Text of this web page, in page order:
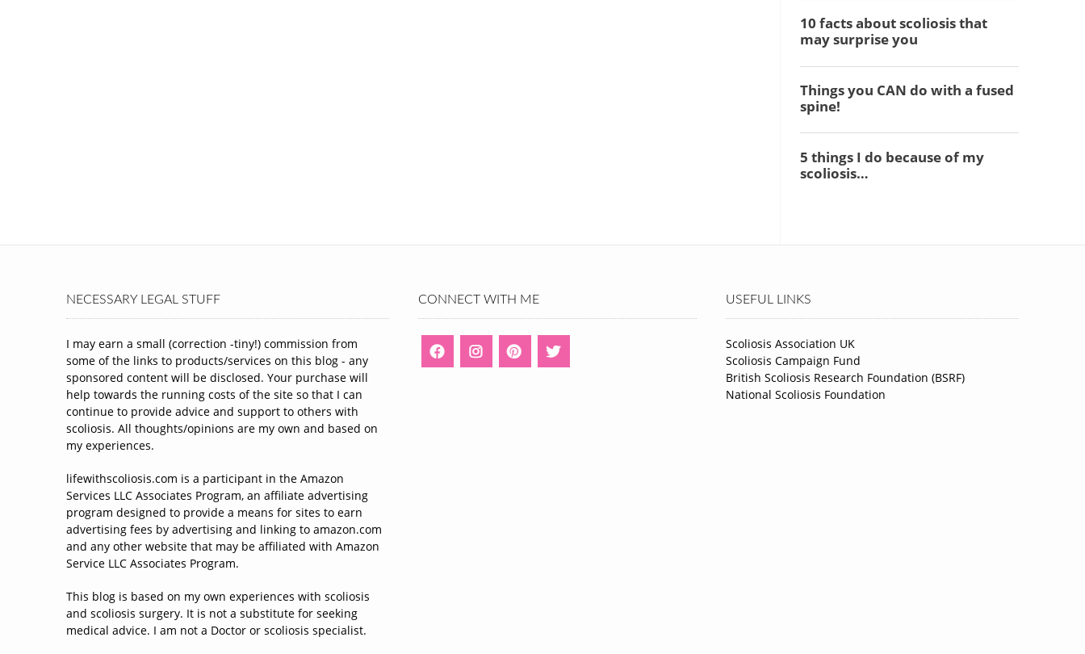
NECESSARY LEGAL STUFF
I may earn a small (correction -tiny!) commission from
some of the links to products/services on this blog - any
sponsored content will be disclosed. Your purchase will
help towards the running costs of the site so that I can
continue to provide advice and support to others with
scoliosis. All thoughts/opinions are my own and based on
my experiences.
lifewithscoliosis.com is a participant in the Amazon
Services LLC Associates Program, an affiliate advertising
program designed to provide a means for sites to earn
advertising fees by advertising and linking to amazon.com
and any other website that may be affiliated with Amazon
Service LLC Associates Program.
This blog is based on my own experiences with scoliosis
and scoliosis surgery. It is not a substitute for seeking
medical advice. I am not a Doctor or scoliosis specialist.
CONNECT WITH ME USEFUL LINKS
Scoliosis Association UK
Scoliosis Campaign Fund
British Scoliosis Research Foundation (BSRF)
National Scoliosis Foundation